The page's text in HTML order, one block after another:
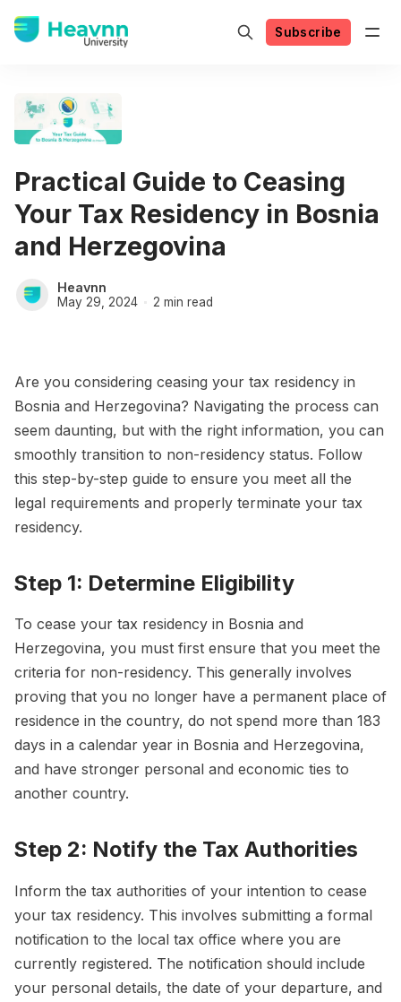
Subscribe
Practical Guide to Ceasing
Your Tax Residency in Bosnia
and Herzegovina
Heavnn
May 29, 2024 2 min read
Are you considering ceasing your tax residency in
Bosnia and Herzegovina? Navigating the process can
seem daunting, but with the right information, you can
smoothly transition to non-residency status. Follow
this step-by-step guide to ensure you meet all the
legal requirements and properly terminate your tax
residency.
Step 1: Determine Eligibility
To cease your tax residency in Bosnia and
Herzegovina, you must first ensure that you meet the
criteria for non-residency. This generally involves
proving that you no longer have a permanent place of
residence in the country, do not spend more than 183
days in a calendar year in Bosnia and Herzegovina,
and have stronger personal and economic ties to
another country.
Step 2: Notify the Tax Authorities
Inform the tax authorities of your intention to cease
your tax residency. This involves submitting a formal
notification to the local tax office where you are
currently registered. The notification should include
your personal details, the date of your departure, and